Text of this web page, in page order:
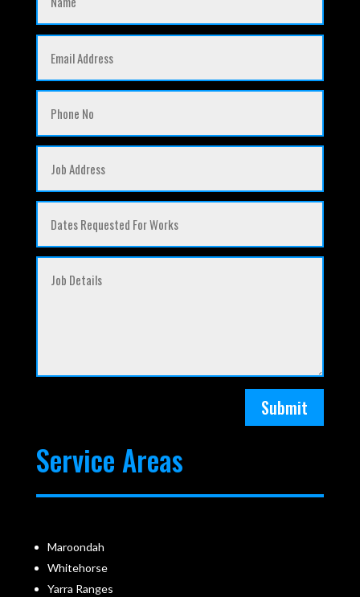
Submit
Service Areas
Maroondah
Whitehorse
Yarra Ranges